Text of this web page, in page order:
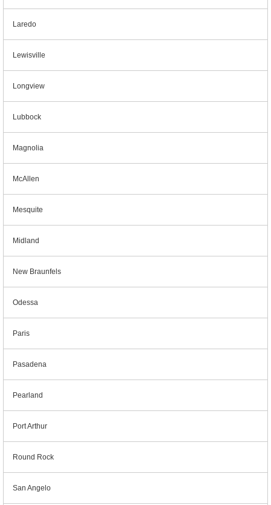
Laredo
Lewisville
Longview
Lubbock
Magnolia
McAllen
Mesquite
Midland
New Braunfels
Odessa
Paris
Pasadena
Pearland
Port Arthur
Round Rock
San Angelo